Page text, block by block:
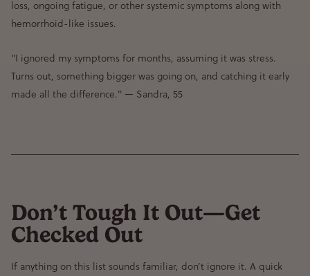
loss, ongoing fatigue, or other systemic symptoms along with
hemorrhoid-like issues.
"I ignored my symptoms for months, assuming it was stress.
Turns out, something bigger was going on, and catching it early
made all the difference." — Sandra, 55
Don’t Tough It Out—Get
Checked Out
If anything on this list sounds familiar, don’t ignore it. A quick